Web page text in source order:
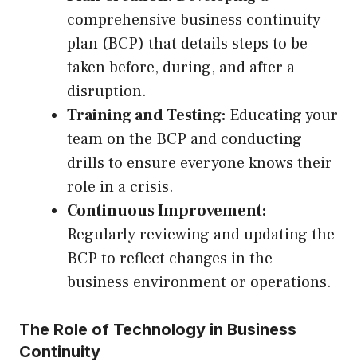
comprehensive business continuity
plan (BCP) that details steps to be
taken before, during, and after a
disruption.
Training and Testing: Educating your
team on the BCP and conducting
drills to ensure everyone knows their
role in a crisis.
Continuous Improvement:
Regularly reviewing and updating the
BCP to reflect changes in the
business environment or operations.
The Role of Technology in Business
Continuity